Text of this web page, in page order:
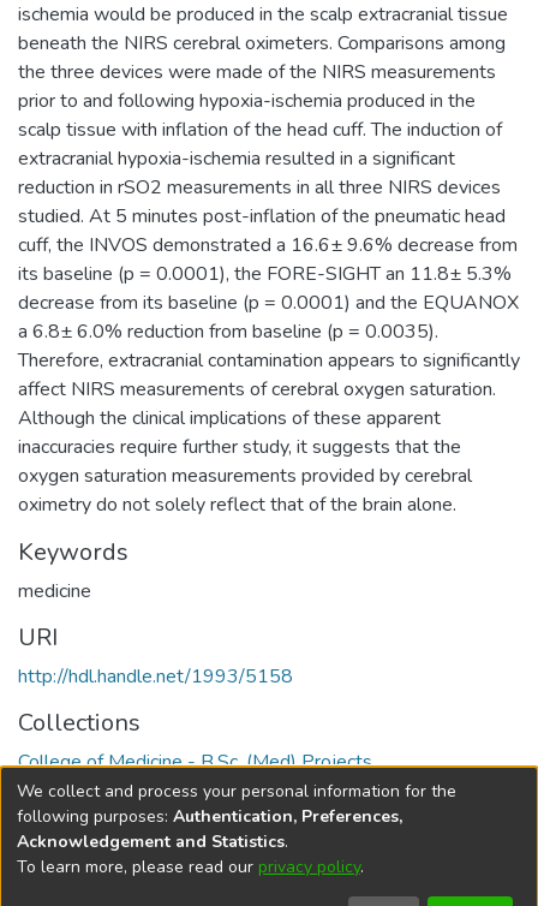
ischemia would be produced in the scalp extracranial tissue
beneath the NIRS cerebral oximeters. Comparisons among
the three devices were made of the NIRS measurements
prior to and following hypoxia-ischemia produced in the
scalp tissue with inflation of the head cuff. The induction of
extracranial hypoxia-ischemia resulted in a significant
reduction in rSO2 measurements in all three NIRS devices
studied. At 5 minutes post-inflation of the pneumatic head
cuff, the INVOS demonstrated a 16.6± 9.6% decrease from
its baseline (p = 0.0001), the FORE-SIGHT an 11.8± 5.3%
decrease from its baseline (p = 0.0001) and the EQUANOX
a 6.8± 6.0% reduction from baseline (p = 0.0035).
Therefore, extracranial contamination appears to significantly
affect NIRS measurements of cerebral oxygen saturation.
Although the clinical implications of these apparent
inaccuracies require further study, it suggests that the
oxygen saturation measurements provided by cerebral
oximetry do not solely reflect that of the brain alone.
Keywords
medicine
URI
http://hdl.handle.net/1993/5158
Collections
College of Medicine - B.Sc. (Med) Projects
Full item page
DSpace softwarecopyright © 2002-2026
We collect and process your personal information for the
following purposes: Authentication, Preferences,
Acknowledgement and Statistics.
To learn more, please read our privacy policy.